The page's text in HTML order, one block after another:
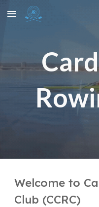
Skip to main content
Welcome to
Club (CCRC)